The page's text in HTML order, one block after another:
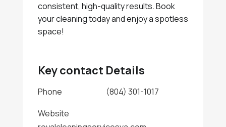
consistent, high-quality results. Book
your cleaning today and enjoy a spotless
space!
Key contact Details
Phone
(804) 301-1017
Website